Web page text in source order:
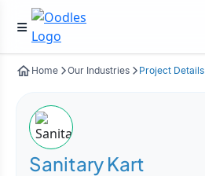
Home Our Industries Project Details
Sanitary Kart